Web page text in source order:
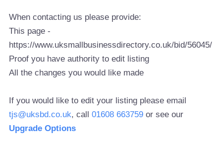
When contacting us please provide:
This page -
https://www.uksmallbusinessdirectory.co.uk/bid/56045/
Proof you have authority to edit listing
All the changes you would like made
If you would like to edit your listing please email
tjs@uksbd.co.uk, call01608 663759 or see our
Upgrade Options